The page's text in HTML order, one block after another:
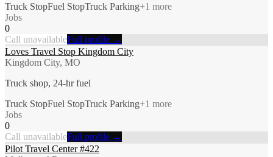
Truck StopFuel StopTruck Parking+1 more
Jobs
0
Call unavailableFull profile →
Loves Travel Stop Kingdom City
Kingdom City, MO
Truck shop, 24-hr fuel
Truck StopFuel StopTruck Parking+1 more
Jobs
0
Call unavailableFull profile →
Pilot Travel Center #422